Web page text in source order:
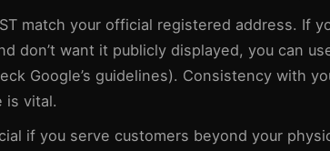
match your official registered address. If
don’t want it publicly displayed, you can
Google’s guidelines). Consistency with
is vital.
if you serve customers beyond your